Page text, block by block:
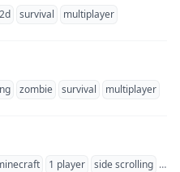
2d survival multiplayer
zombie survival multiplayer
1 player side scrolling